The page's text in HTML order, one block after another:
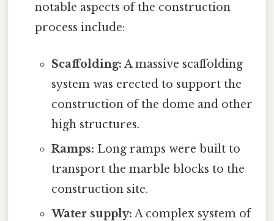
notable aspects of the construction
process include:
Scaffolding: A massive scaffolding
system was erected to support the
construction of the dome and other
high structures.
Ramps: Long ramps were built to
transport the marble blocks to the
construction site.
Water supply: A complex system of